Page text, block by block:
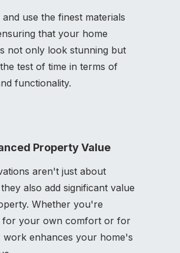
use the finest materials
that your home
not only look stunning but
test of time in terms of
functionality.
Property Value
aren't just about
also add significant value
Whether you're
for your own comfort or for
work enhances your home's